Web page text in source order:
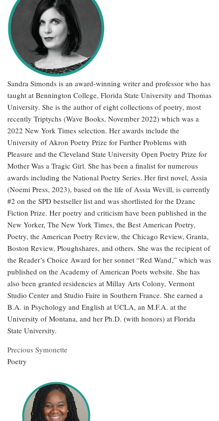
Sandra Simonds is an award-winning writer and professor who has
taught at Bennington College, Florida State University and Thomas
University. She is the author of eight collections of poetry, most
recently Triptychs (Wave Books, November 2022) which was a
2022 New York Times selection. Her awards include the
University of Akron Poetry Prize for Further Problems with
Pleasure and the Cleveland State University Open Poetry Prize for
Mother Was a Tragic Girl. She has been a finalist for numerous
awards including the National Poetry Series. Her first novel, Assia
(Noemi Press, 2023), based on the life of Assia Wevill, is currently
#2 on the SPD bestseller list and was shortlisted for the Dzanc
Fiction Prize. Her poetry and criticism have been published in the
New Yorker, The New York Times, the Best American Poetry,
Poetry, the American Poetry Review, the Chicago Review, Granta,
Boston Review, Ploughshares, and others. She was the recipient of
the Reader’s Choice Award for her sonnet “Red Wand,” which was
published on the Academy of American Poets website. She has
also been granted residencies at Millay Arts Colony, Vermont
Studio Center and Studio Faire in Southern France. She earned a
B.A. in Psychology and English at UCLA, an M.F.A. at the
University of Montana, and her Ph.D. (with honors) at Florida
State University.
Precious Symonette
Poetry